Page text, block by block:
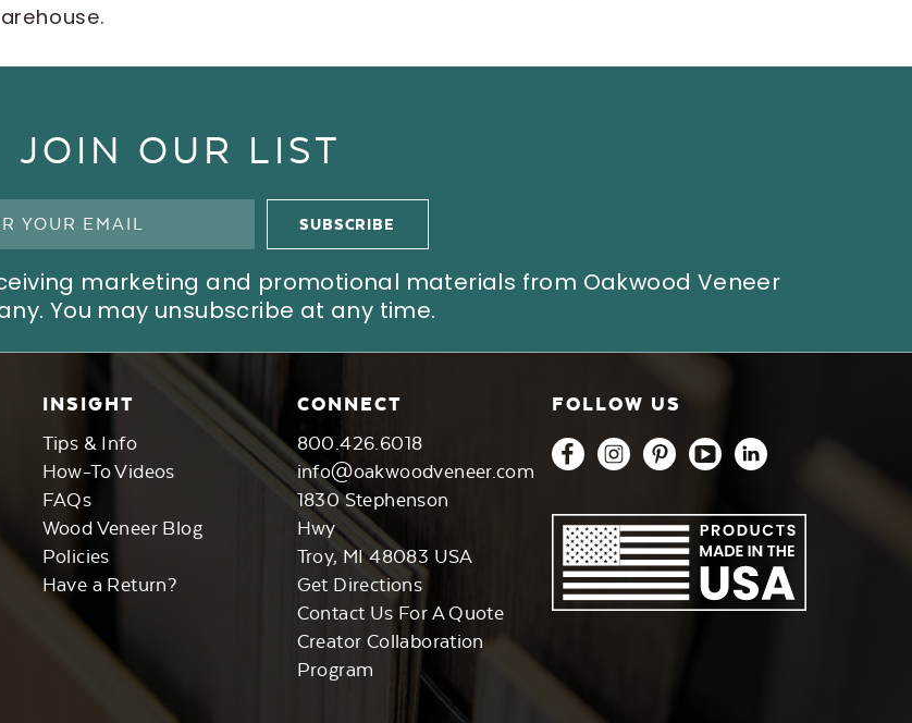
JOIN OUR LIST
marketing and promotional materials from Oakwood Veneer
You may unsubscribe at any time.
INSIGHT
Tips & Info
How-To Videos
FAQs
Wood Veneer Blog
Policies
Have a Return?
CONNECT
800.426.6018
info@oakwoodveneer.com
1830 Stephenson
Hwy
Troy, MI 48083 USA
Get Directions
Contact Us For A Quote
Creator Collaboration
Program
FOLLOW US